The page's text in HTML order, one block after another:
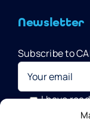
Home
Quantum
CARIOQA-PMP
Newsletter
Subscribe to
I have